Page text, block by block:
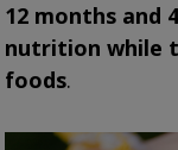
12 months and
nutrition while
foods.